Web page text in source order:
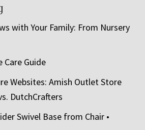
with Your Family: From Nursery
Care Guide
Websites: Amish Outlet Store
DutchCrafters
Swivel Base from Chair •